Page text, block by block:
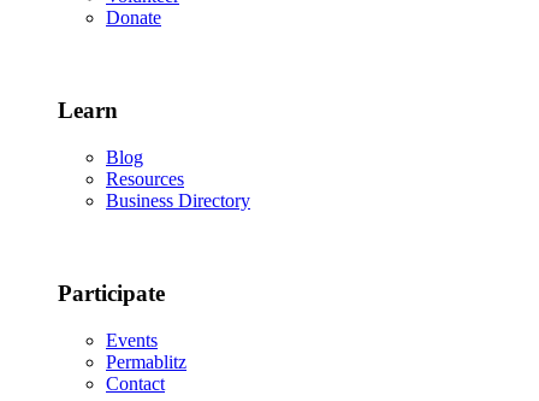
Donate
Learn
Blog
Resources
Business Directory
Participate
Events
Permablitz
Contact